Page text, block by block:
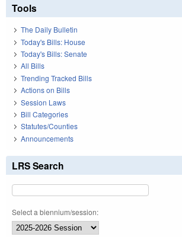
Tools
The Daily Bulletin
Today's Bills: House
Today's Bills: Senate
All Bills
Trending Tracked Bills
Actions on Bills
Session Laws
Bill Categories
Statutes/Counties
Announcements
LRS Search
Select a biennium/session: